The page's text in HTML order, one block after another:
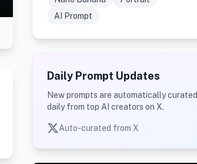
AI Prompt
Daily Prompt Updates
New prompts are automatically curated
daily from top AI creators on X.
Auto-curated from X